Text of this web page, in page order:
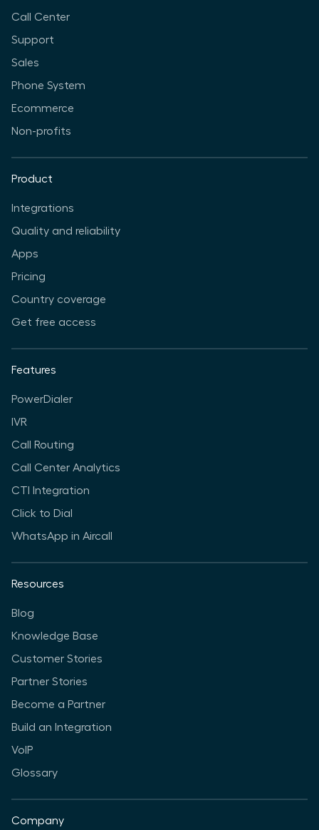
Call Center
Support
Sales
Phone System
Ecommerce
Non-profits
Product
Integrations
Quality and reliability
Apps
Pricing
Country coverage
Get free access
Features
PowerDialer
IVR
Call Routing
Call Center Analytics
CTI Integration
Click to Dial
WhatsApp in Aircall
Resources
Blog
Knowledge Base
Customer Stories
Partner Stories
Become a Partner
Build an Integration
VoIP
Glossary
Company